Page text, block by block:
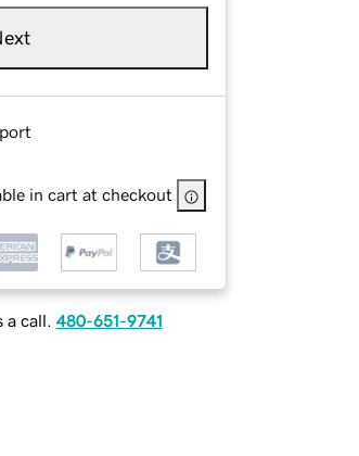
in cart at checkout
a call. 480-651-9741